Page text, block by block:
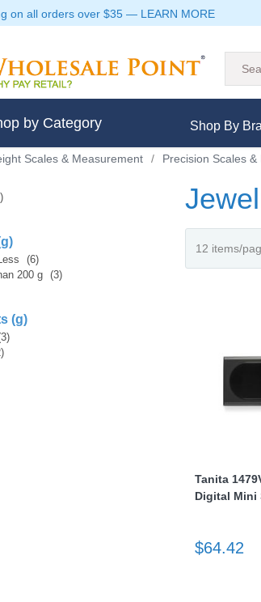
on all orders over $35 — LEARN MORE
by Category Shop By
Scales & Measurement / Precision Scales
Tanita
Digital Mini
$64.42
(6)
200 g (3)
(g)